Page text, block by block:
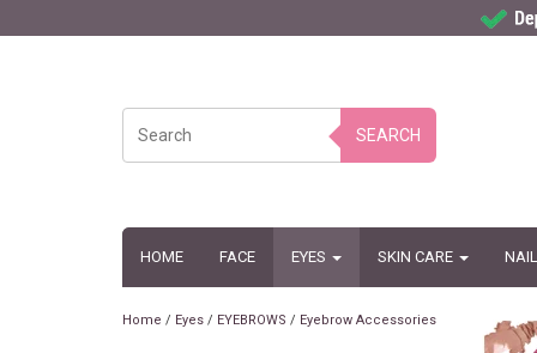
SEARCH
HOME FACE EYES SKIN CARE
Home / Eyes / EYEBROWS / Eyebrow Accessories